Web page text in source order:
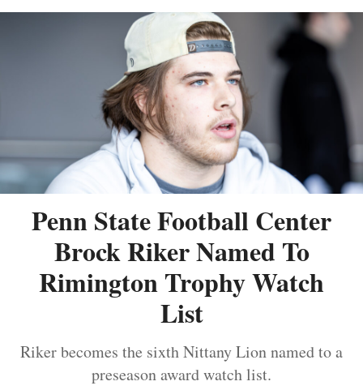
Penn State Football Center
Brock Riker Named To
Rimington Trophy Watch
List
Riker becomes the sixth Nittany Lion named to a
preseason award watch list.